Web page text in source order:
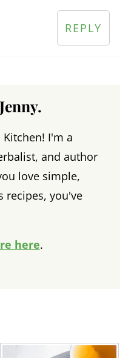
REPLY
I'm a
and author
love simple,
recipes, you've
here.